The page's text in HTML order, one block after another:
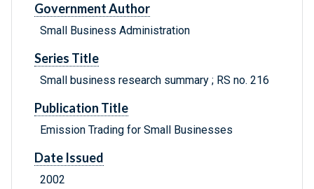
Government Author
Small Business Administration
Series Title
Small business research summary ; RS no. 216
Publication Title
Emission Trading for Small Businesses
Date Issued
2002